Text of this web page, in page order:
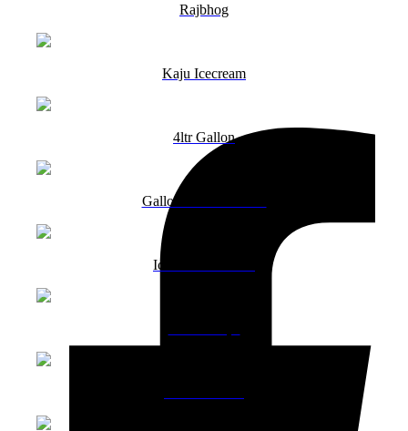
Rajbhog
Kaju Icecream
4ltr Gallon
Gallon Mixed Favour
Ice Cream Gallon